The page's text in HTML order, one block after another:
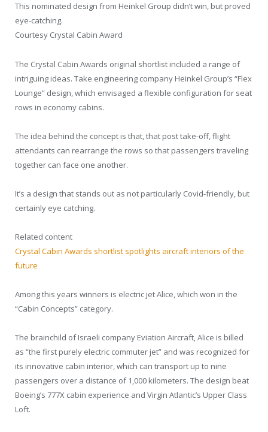
This nominated design from Heinkel Group didn’t win, but proved
eye-catching.
Courtesy Crystal Cabin Award
The Crystal Cabin Awards original shortlist included a range of
intriguing ideas. Take engineering company Heinkel Group’s “Flex
Lounge” design, which envisaged a flexible configuration for seat
rows in economy cabins.
The idea behind the concept is that, that post take-off, flight
attendants can rearrange the rows so that passengers traveling
together can face one another.
It’s a design that stands out as not particularly Covid-friendly, but
certainly eye catching.
Related content
Crystal Cabin Awards shortlist spotlights aircraft interiors of the
future
Among this years winners is electric jet Alice, which won in the
“Cabin Concepts” category.
The brainchild of Israeli company Eviation Aircraft, Alice is billed
as “the first purely electric commuter jet” and was recognized for
its innovative cabin interior, which can transport up to nine
passengers over a distance of 1,000 kilometers. The design beat
Boeing’s 777X cabin experience and Virgin Atlantic’s Upper Class
Loft.